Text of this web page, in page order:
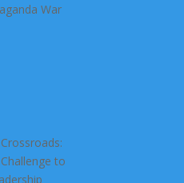
War
Challenge to